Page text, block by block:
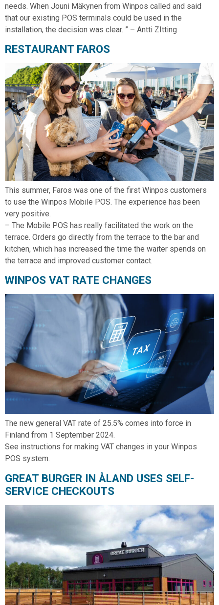
needs. When Jouni Mäkynen from Winpos called and said
that our existing POS terminals could be used in the
installation, the decision was clear. ” – Antti ZItting
RESTAURANT FAROS
This summer, Faros was one of the first Winpos customers
to use the Winpos Mobile POS. The experience has been
very positive.
– The Mobile POS has really facilitated the work on the
terrace. Orders go directly from the terrace to the bar and
kitchen, which has increased the time the waiter spends on
the terrace and improved customer contact.
WINPOS VAT RATE CHANGES
The new general VAT rate of 25.5% comes into force in
Finland from 1 September 2024.
See instructions for making VAT changes in your Winpos
POS system.
GREAT BURGER IN ÅLAND USES SELF-
SERVICE CHECKOUTS